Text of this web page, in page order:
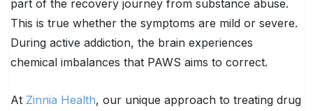
part of the recovery journey from substance abuse.
This is true whether the symptoms are mild or severe.
During active addiction, the brain experiences
chemical imbalances that PAWS aims to correct.
At Zinnia Health, our unique approach to treating drug